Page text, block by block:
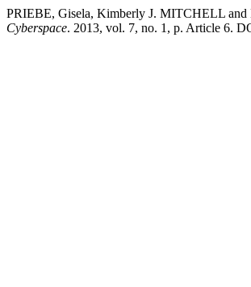
PRIEBE, Gisela, Kimberly J. MITCHELL and
Cyberspace. 2013, vol. 7, no. 1, p. Article 6.